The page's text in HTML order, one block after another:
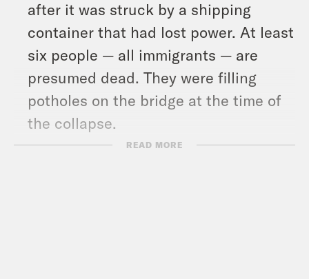
after it was struck by a shipping
container that had lost power. At least
six people — all immigrants — are
presumed dead. They were filling
potholes on the bridge at the time of
the collapse.
And in headlines: Former senator and
READ MORE